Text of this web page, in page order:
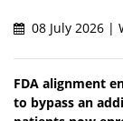
08 July 2026 |
FDA alignment
to bypass an